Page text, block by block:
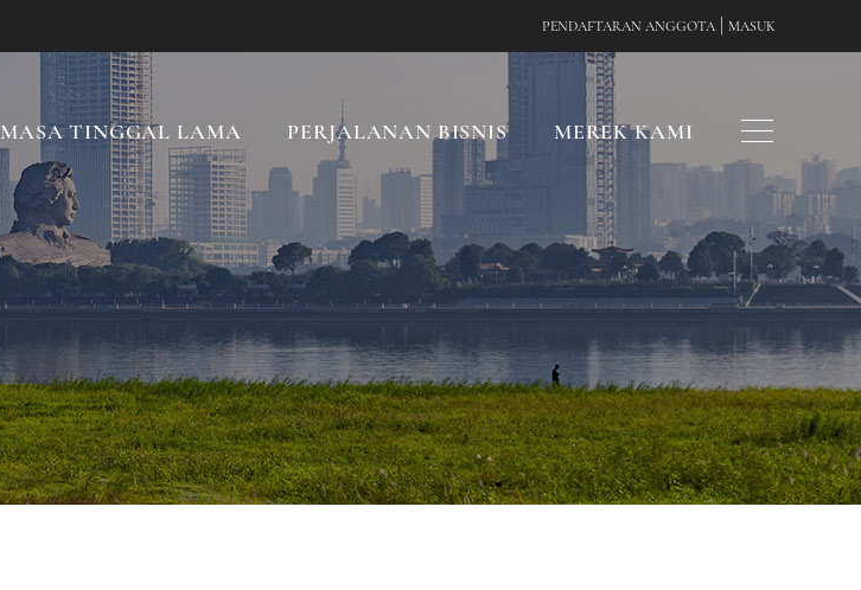
PENDAFTARAN ANGGOTA MASUK
MASA TINGGAL LAMA PERJALANAN BISNIS MEREK KAMI